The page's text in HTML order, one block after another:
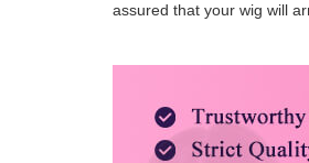
assured that your wig will